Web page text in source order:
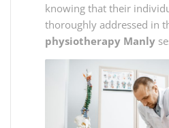
knowing that their
thoroughly addressed in
physiotherapy Manly